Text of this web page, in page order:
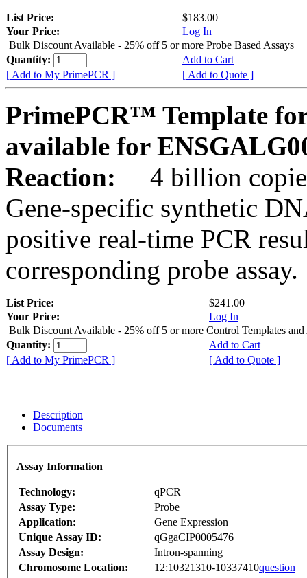
List Price:
$183.00
Your Price:
Log In
Bulk Discount Available - 25% off 5 or more Probe Based Assays
Quantity:
Add to Cart
[ Add to My PrimePCR ]
[ Add to Quote ]
PrimePCR™ Template
available for
Reaction:
4 billion
Gene-specific synthetic
positive real-time PCR
corresponding probe assay.
List Price:
$241.00
Your Price:
Log In
Bulk Discount Available - 25% off 5 or more Control Templates and
Quantity:
Add to Cart
[ Add to My PrimePCR ]
[ Add to Quote ]
Description
Documents
Assay Information
Technology:
qPCR
Assay Type:
Probe
Application:
Gene Expression
Unique Assay ID:
qGgaCIP0005476
Assay Design:
Intron-spanning
Chromosome Location:
12:10321310-10337410question